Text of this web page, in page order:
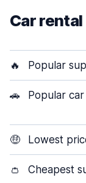
Car
🔥 Popular
🚗 Popular
🤑 Lowest
👛 Cheapest